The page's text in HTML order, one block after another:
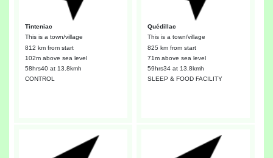
Tinteniac
This is a town/village
812 km from start
102m above sea level
58hrs40at 13.8kmh
CONTROL
Quédillac
This is a town/village
825 km from start
71m above sea level
59hrs34at 13.8kmh
SLEEP & FOOD FACILITY